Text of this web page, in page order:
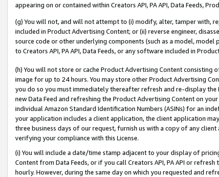
appearing on or contained within Creators API, PA API, Data Feeds,
(g) You will not, and will not attempt to (i) modify, alter, tamper with,
included in Product Advertising Content; or (ii) reverse engineer,
source code or other underlying components (such as a model,
to Creators API, PA API, Data Feeds, or any software included in
(h) You will not store or cache Product Advertising Content
image for up to 24 hours. You may store other Product Advertising
you do so you must immediately thereafter refresh and re-display the
new Data Feed and refreshing the Product Advertising Content on
individual Amazon Standard Identification Numbers (ASINs) for an
your application includes a client application, the client application
three business days of our request, furnish us with a copy of any
verifying your compliance with this License.
(i) You will include a date/time stamp adjacent to your display of
Content from Data Feeds, or if you call Creators API, PA API or
hourly. However, during the same day on which you requested and